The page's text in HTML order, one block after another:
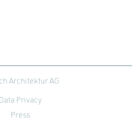
Architektur AG
Data Privacy
Press